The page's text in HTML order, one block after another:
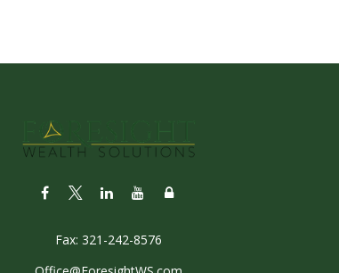
Fax: 321-242-8576